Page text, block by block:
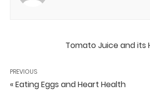
Tomato Juice and its
PREVIOUS
« Eating Eggs and Heart Health